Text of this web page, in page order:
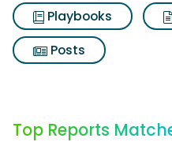
Playbooks
Posts
Top Reports